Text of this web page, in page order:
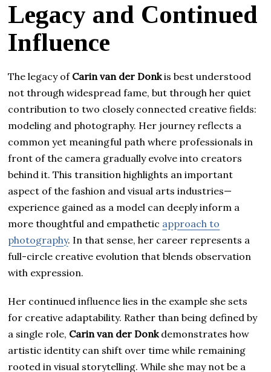
Legacy and Continued
Influence
The legacy of Carin van der Donkis best understood
not through widespread fame, but through her quiet
contribution to two closely connected creative fields:
modeling and photography. Her journey reflects a
common yet meaningful path where professionals in
front of the camera gradually evolve into creators
behind it. This transition highlights an important
aspect of the fashion and visual arts industries—
experience gained as a model can deeply inform a
more thoughtful and empathetic approach to
photography. In that sense, her career represents a
full-circle creative evolution that blends observation
with expression.
Her continued influence lies in the example she sets
for creative adaptability. Rather than being defined by
a single role, Carin van der Donkdemonstrates how
artistic identity can shift over time while remaining
rooted in visual storytelling. While she may not be a